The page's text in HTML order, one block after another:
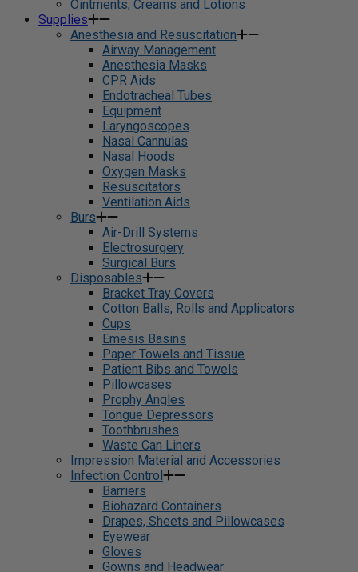
Ointments, Creams and Lotions
Supplies
Anesthesia and Resuscitation
Airway Management
Anesthesia Masks
CPR Aids
Endotracheal Tubes
Equipment
Laryngoscopes
Nasal Cannulas
Nasal Hoods
Oxygen Masks
Resuscitators
Ventilation Aids
Burs
Air-Drill Systems
Electrosurgery
Surgical Burs
Disposables
Bracket Tray Covers
Cotton Balls, Rolls and Applicators
Cups
Emesis Basins
Paper Towels and Tissue
Patient Bibs and Towels
Pillowcases
Prophy Angles
Tongue Depressors
Toothbrushes
Waste Can Liners
Impression Material and Accessories
Infection Control
Barriers
Biohazard Containers
Drapes, Sheets and Pillowcases
Eyewear
Gloves
Gowns and Headwear